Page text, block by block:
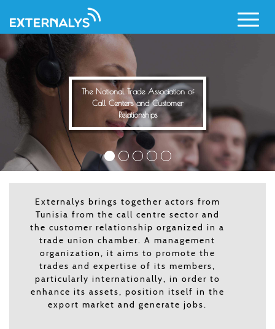
Skip
to
main
content
Relationships
Externalys brings together actors from
Tunisia from the call centre sector and
the customer relationship organized in a
trade union chamber. A management
organization, it aims to promote the
trades and expertise of its members,
particularly internationally, in order to
enhance its assets, position itself in the
export market and generate jobs.